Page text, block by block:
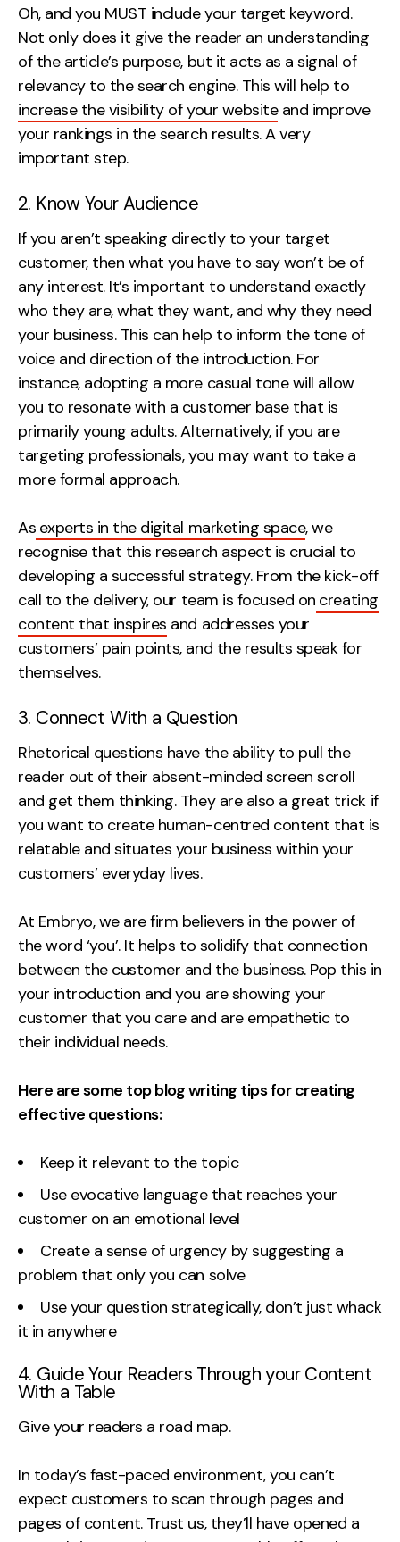
Oh, and you MUST include your target keyword.
Not only does it give the reader an understanding
of the article’s purpose, but it acts as a signal of
relevancy to the search engine. This will help to
increase the visibility of your website and improve
your rankings in the search results. A very
important step.
2. Know Your Audience
If you aren’t speaking directly to your target
customer, then what you have to say won’t be of
any interest. It’s important to understand exactly
who they are, what they want, and why they need
your business. This can help to inform the tone of
voice and direction of the introduction. For
instance, adopting a more casual tone will allow
you to resonate with a customer base that is
primarily young adults. Alternatively, if you are
targeting professionals, you may want to take a
more formal approach.
As experts in the digital marketing space, we
recognise that this research aspect is crucial to
developing a successful strategy. From the kick-off
call to the delivery, our team is focused on creating
content that inspires and addresses your
customers’ pain points, and the results speak for
themselves.
3. Connect With a Question
Rhetorical questions have the ability to pull the
reader out of their absent-minded screen scroll
and get them thinking. They are also a great trick if
you want to create human-centred content that is
relatable and situates your business within your
customers’ everyday lives.
At Embryo, we are firm believers in the power of
the word ‘you’. It helps to solidify that connection
between the customer and the business. Pop this in
your introduction and you are showing your
customer that you care and are empathetic to
their individual needs.
Here are some top blog writing tips for creating
effective questions:
Keep it relevant to the topic
Use evocative language that reaches your
customer on an emotional level
Create a sense of urgency by suggesting a
problem that only you can solve
Use your question strategically, don’t just whack
it in anywhere
4. Guide Your Readers Through your Content
With a Table
Give your readers a road map.
In today’s fast-paced environment, you can’t
expect customers to scan through pages and
pages of content. Trust us, they’ll have opened a